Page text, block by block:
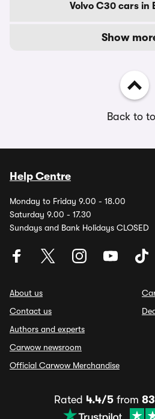
Volvo C30 cars in
Show
Back to
Help Centre
Monday to Friday 9.00 - 18.00
Saturday 9.00 - 17.30
Sundays and Bank Holidays CLOSED
About us
Contact us
Authors and experts
Carwow newsroom
Official Carwow Merchandise
Rated 4.4/5from